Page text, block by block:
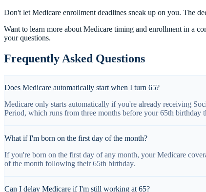
Don't let Medicare enrollment deadlines sneak up on you. The
Want to learn more about Medicare timing and enrollment in a
your questions.
Frequently Asked Questions
Does Medicare automatically start when I turn 65?
Medicare only starts automatically if you're already receiving
Period, which runs from three months before your 65th birthday
What if I'm born on the first day of the month?
If you're born on the first day of any month, your Medicare
of the month following their 65th birthday.
Can I delay Medicare if I'm still working at 65?